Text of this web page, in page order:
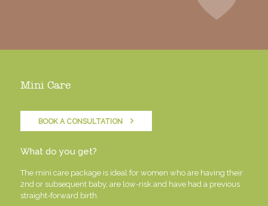
Mini Care
BOOK A CONSULTATION
What do you get?
The mini care package is ideal for women who are having their
2nd or subsequent baby, are low-risk and have had a previous
straight-forward birth.